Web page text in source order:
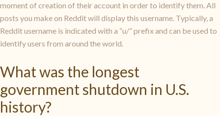
moment of creation of their account in order to identify them. All
posts you make on Reddit will display this username. Typically, a
Reddit username is indicated with a “u/” prefix and can be used to
identify users from around the world.
What was the longest
government shutdown in U.S.
history?